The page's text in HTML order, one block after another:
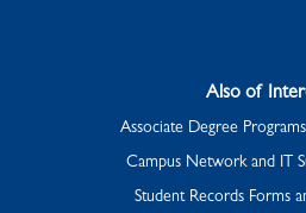
Also of
Associate Degree
Campus Network and IT
Student Records Forms